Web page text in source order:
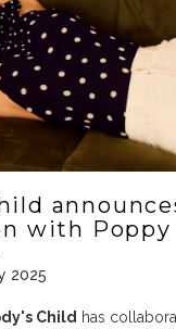
with Poppy
2025
Child has